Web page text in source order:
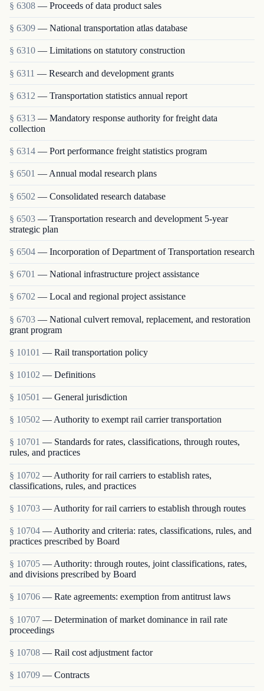
§ 6308 — Proceeds of data product sales
§ 6309 — National transportation atlas database
§ 6310 — Limitations on statutory construction
§ 6311 — Research and development grants
§ 6312 — Transportation statistics annual report
§ 6313 — Mandatory response authority for freight data
collection
§ 6314 — Port performance freight statistics program
§ 6501 — Annual modal research plans
§ 6502 — Consolidated research database
§ 6503 — Transportation research and development 5-year
strategic plan
§ 6504 — Incorporation of Department of Transportation research
§ 6701 — National infrastructure project assistance
§ 6702 — Local and regional project assistance
§ 6703 — National culvert removal, replacement, and restoration
grant program
§ 10101 — Rail transportation policy
§ 10102 — Definitions
§ 10501 — General jurisdiction
§ 10502 — Authority to exempt rail carrier transportation
§ 10701 — Standards for rates, classifications, through routes,
rules, and practices
§ 10702 — Authority for rail carriers to establish rates,
classifications, rules, and practices
§ 10703 — Authority for rail carriers to establish through routes
§ 10704 — Authority and criteria: rates, classifications, rules, and
practices prescribed by Board
§ 10705 — Authority: through routes, joint classifications, rates,
and divisions prescribed by Board
§ 10706 — Rate agreements: exemption from antitrust laws
§ 10707 — Determination of market dominance in rail rate
proceedings
§ 10708 — Rail cost adjustment factor
§ 10709 — Contracts